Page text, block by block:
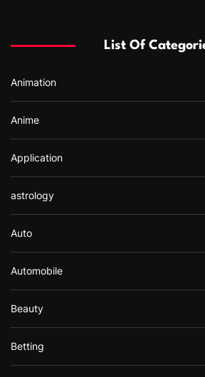
:
List Of
Animation
Anime
Application
astrology
Auto
Automobile
Beauty
Betting